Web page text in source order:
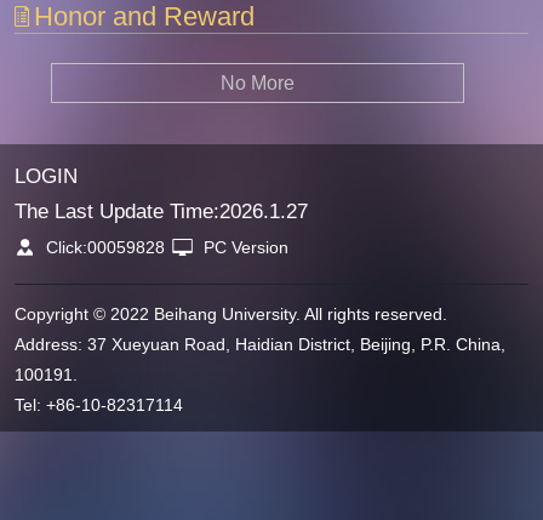
Honor and Reward
No More
LOGIN
The Last Update Time:2026.1.27
Click:00059828 PC Version
Copyright © 2022 Beihang University. All rights reserved.
Address: 37 Xueyuan Road, Haidian District, Beijing, P.R. China,
100191.
Tel: +86-10-82317114